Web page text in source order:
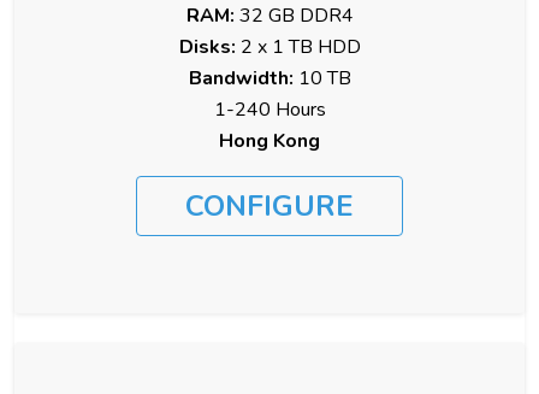
RAM: 32 GB DDR4
Disks: 2 x 1 TB HDD
Bandwidth: 10 TB
1-240 Hours
Hong Kong
CONFIGURE